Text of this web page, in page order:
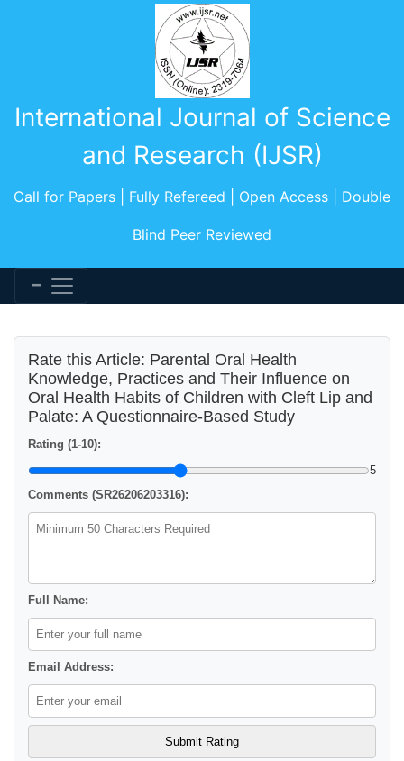
International Journal of Science
and Research (IJSR)
Call for Papers | Fully Refereed | Open Access | Double
Blind Peer Reviewed
Rate this Article: Parental Oral Health
Knowledge, Practices and Their Influence on
Oral Health Habits of Children with Cleft Lip and
Palate: A Questionnaire-Based Study
Rating (1-10):
5
Comments (SR26206203316):
Full Name:
Email Address: